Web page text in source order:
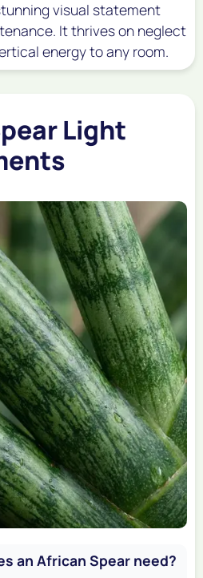
visual statement
It thrives on neglect
energy to any room.
Light
an African Spear need?